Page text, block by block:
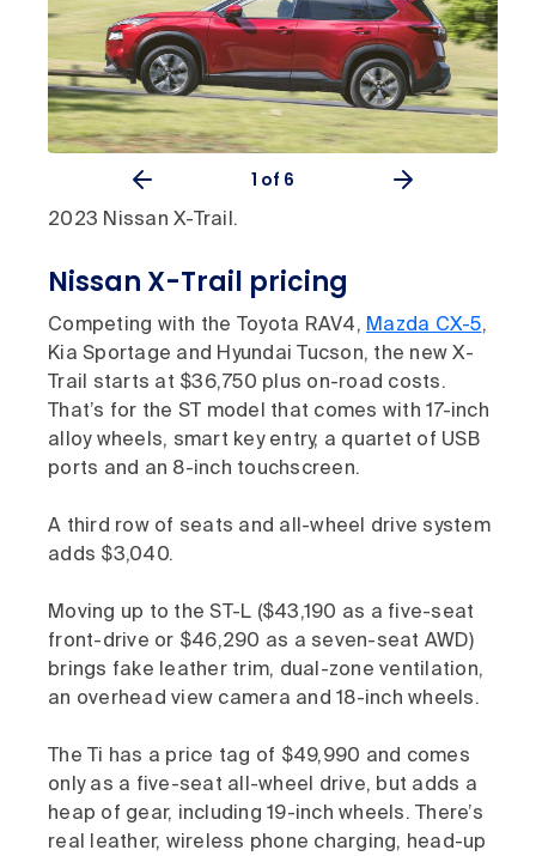
2023 Nissan X-Trail.
1 of 6
Nissan X-Trail pricing
Competing with the Toyota RAV4, Mazda CX-5,
Kia Sportage and Hyundai Tucson, the new X-
Trail starts at $36,750 plus on-road costs.
That’s for the ST model that comes with 17-inch
alloy wheels, smart key entry, a quartet of USB
ports and an 8-inch touchscreen.
A third row of seats and all-wheel drive system
adds $3,040.
Moving up to the ST-L ($43,190 as a five-seat
front-drive or $46,290 as a seven-seat AWD)
brings fake leather trim, dual-zone ventilation,
an overhead view camera and 18-inch wheels.
The Ti has a price tag of $49,990 and comes
only as a five-seat all-wheel drive, but adds a
heap of gear, including 19-inch wheels. There’s
real leather, wireless phone charging, head-up